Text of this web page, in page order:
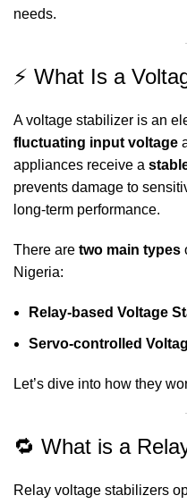
needs.
⚡ What Is a
A voltage stabilizer is an
fluctuating input voltage
appliances receive a
prevents damage to
long-term performance.
There are two main types
Nigeria:
Relay-based Voltage
Servo-controlled
Let’s dive into how they
🔁 What is a
Relay voltage stabilizers